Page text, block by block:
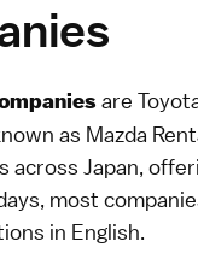
are
as Mazda
Japan,
most
in English.